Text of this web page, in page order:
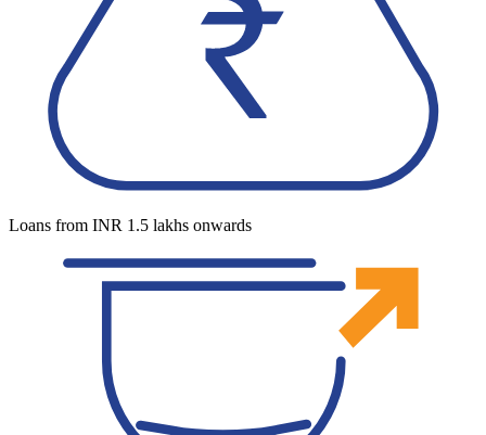
Loans from INR 1.5 lakhs onwards